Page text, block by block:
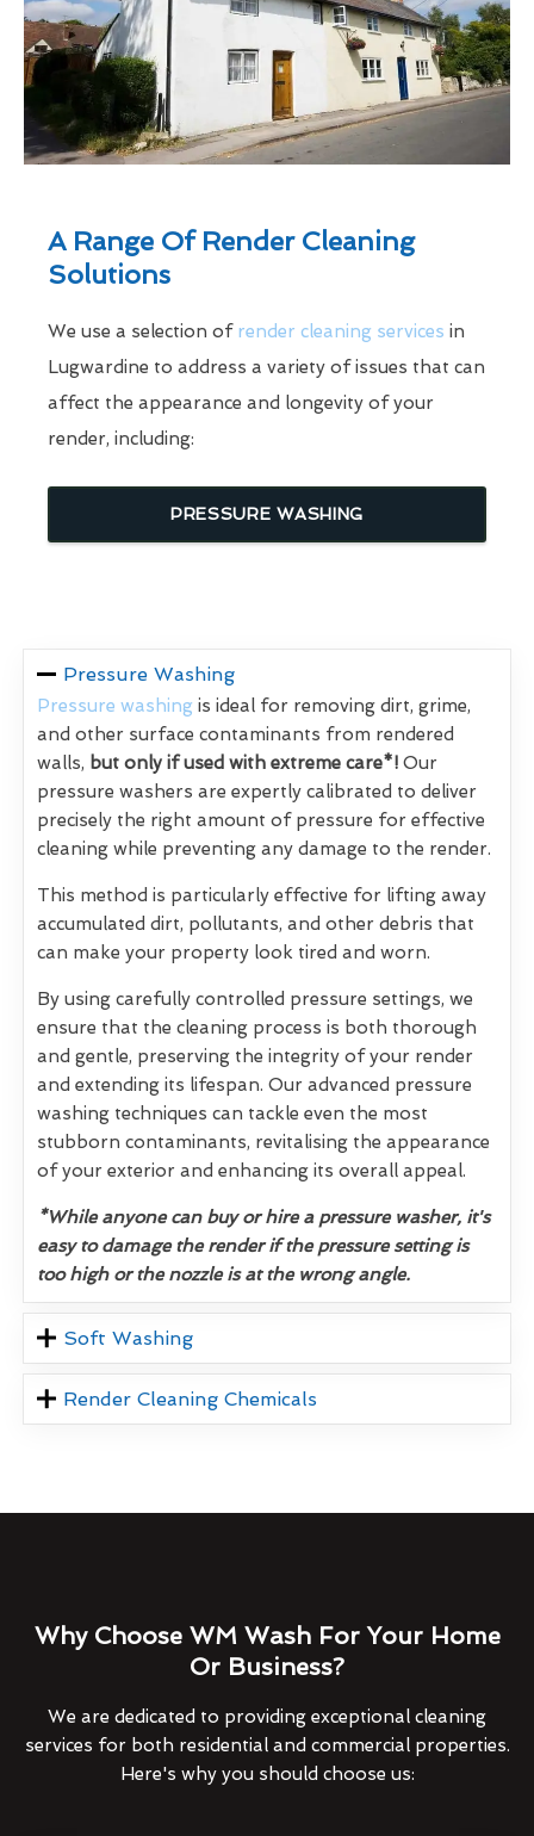
A Range Of Render Cleaning
Solutions
We use a selection of render cleaning services in
Lugwardine to address a variety of issues that can
affect the appearance and longevity of your
render, including:
PRESSURE WASHING
Pressure Washing
Pressure washing is ideal for removing dirt, grime,
and other surface contaminants from rendered
walls, but only if used with extreme care*! Our
pressure washers are expertly calibrated to deliver
precisely the right amount of pressure for effective
cleaning while preventing any damage to the render.
This method is particularly effective for lifting away
accumulated dirt, pollutants, and other debris that
can make your property look tired and worn.
By using carefully controlled pressure settings, we
ensure that the cleaning process is both thorough
and gentle, preserving the integrity of your render
and extending its lifespan. Our advanced pressure
washing techniques can tackle even the most
stubborn contaminants, revitalising the appearance
of your exterior and enhancing its overall appeal.
*While anyone can buy or hire a pressure washer, it's
easy to damage the render if the pressure setting is
too high or the nozzle is at the wrong angle.
Soft Washing
Render Cleaning Chemicals
Why Choose WM Wash For Your Home
Or Business?
We are dedicated to providing exceptional cleaning
services for both residential and commercial properties.
Here's why you should choose us: